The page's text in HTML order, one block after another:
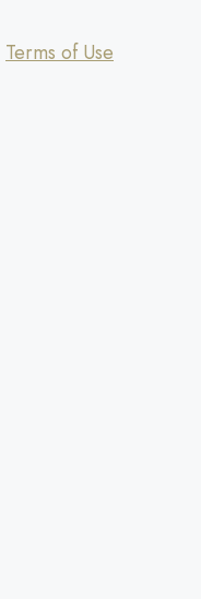
Terms of Use